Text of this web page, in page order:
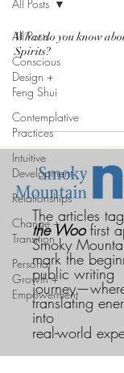
All Posts
Conscious
Design +
Feng Shui
Contemplative
Practices
Intuitive
Development
Relationships
Change +
Transition
Personal
Growth +
Empowerment
All Posts
What do you know
Spirits?
The articles
the Woofirst
Smoky
mark the
public writing
translating
into
real-world